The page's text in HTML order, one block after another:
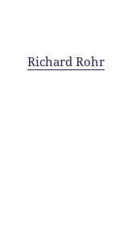
Richard Rohr